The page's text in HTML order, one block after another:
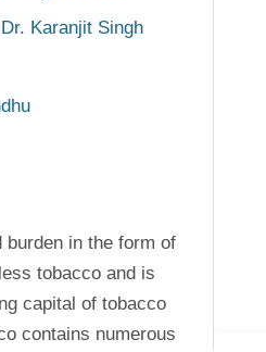
Dr. Karanjit Singh
burden in the form of
tobacco and is
capital of tobacco
contains numerous